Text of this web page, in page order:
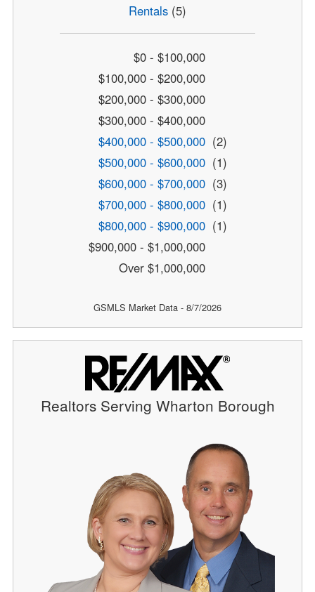
Rentals (5)
$0 - $100,000
$100,000 - $200,000
$200,000 - $300,000
$300,000 - $400,000
$400,000 - $500,000 (2)
$500,000 - $600,000 (1)
$600,000 - $700,000 (3)
$700,000 - $800,000 (1)
$800,000 - $900,000 (1)
$900,000 - $1,000,000
Over $1,000,000
GSMLS Market Data - 8/7/2026
Realtors Serving Wharton Borough